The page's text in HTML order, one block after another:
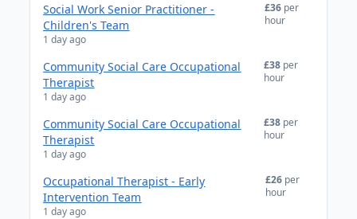
Social Work Senior Practitioner -
Children's Team
1 day ago
£36 per
hour
Community Social Care Occupational
Therapist
1 day ago
£38 per
hour
Community Social Care Occupational
Therapist
1 day ago
£38 per
hour
Occupational Therapist - Early
Intervention Team
1 day ago
£26 per
hour